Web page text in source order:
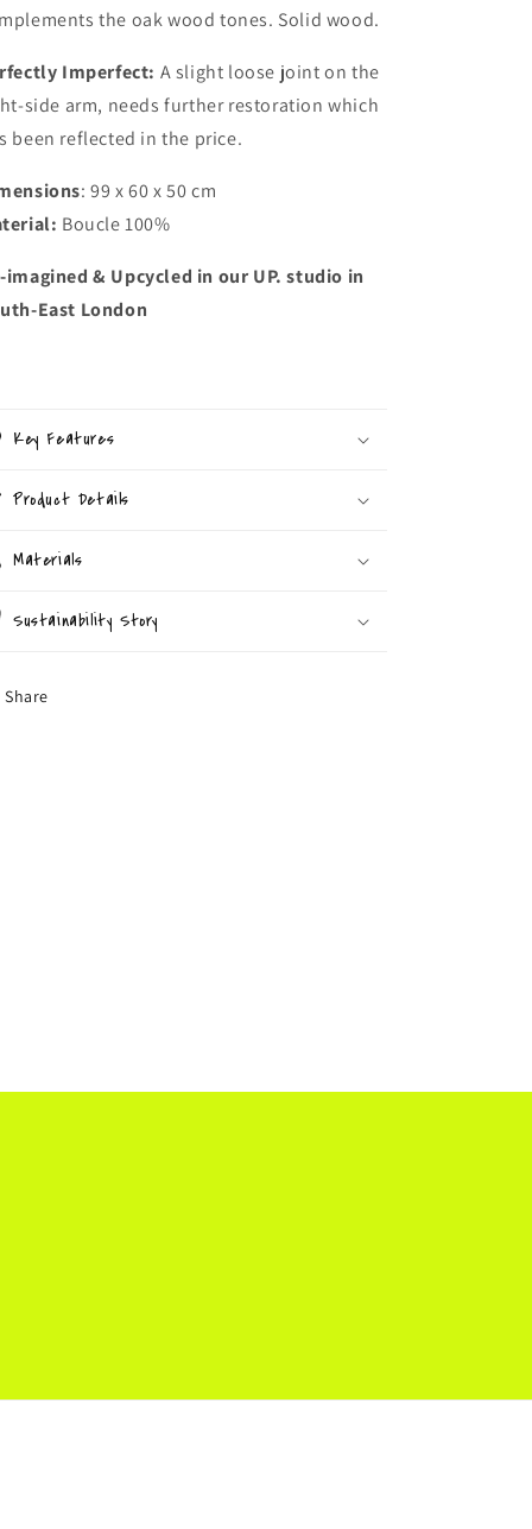
the oak wood tones. Solid wood.
Imperfect: A slight loose joint on the
side arm, needs further restoration which
been reflected in the price.
: 99 x 60 x 50 cm
Boucle 100%
imagined & Upcycled in our UP. studio in
East London
Key Features
Product Details
Materials
Sustainability Story
Share